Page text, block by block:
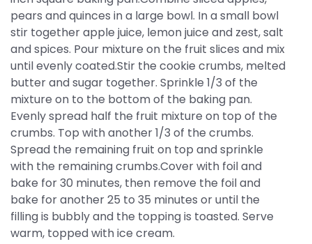
pears and quinces in a large bowl. In a small bowl
stir together apple juice, lemon juice and zest, salt
and spices. Pour mixture on the fruit slices and mix
until evenly coated.Stir the cookie crumbs, melted
butter and sugar together. Sprinkle 1/3 of the
mixture on to the bottom of the baking pan.
Evenly spread half the fruit mixture on top of the
crumbs. Top with another 1/3 of the crumbs.
Spread the remaining fruit on top and sprinkle
with the remaining crumbs.Cover with foil and
bake for 30 minutes, then remove the foil and
bake for another 25 to 35 minutes or until the
filling is bubbly and the topping is toasted. Serve
warm, topped with ice cream.